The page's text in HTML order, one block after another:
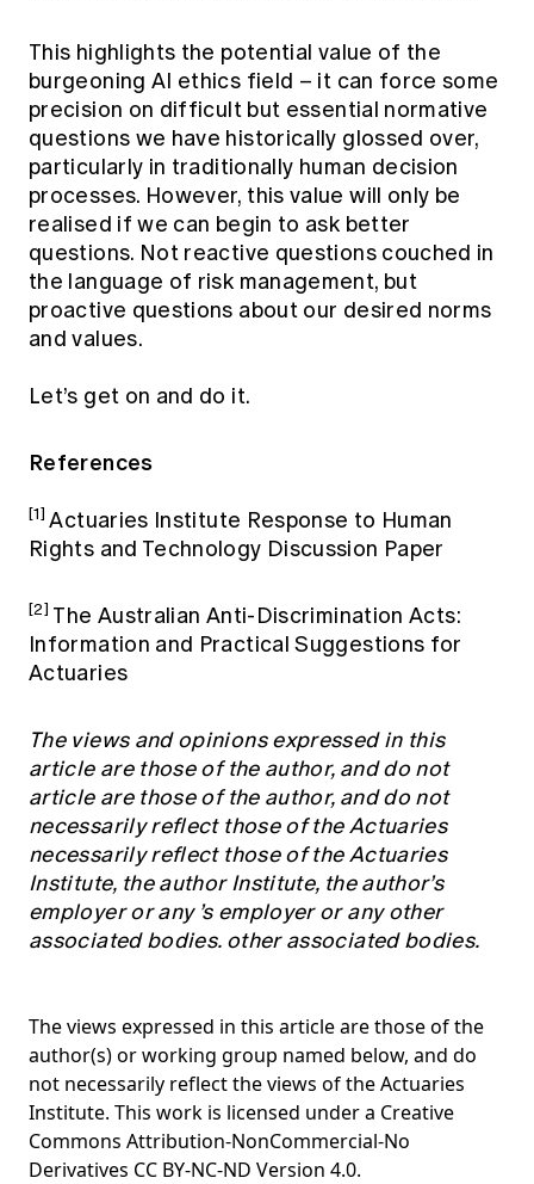
This highlights the potential value of the
burgeoning AI ethics field – it can force some
precision on difficult but essential normative
questions we have historically glossed over,
particularly in traditionally human decision
processes. However, this value will only be
realised if we can begin to ask better
questions. Not reactive questions couched in
the language of risk management, but
proactive questions about our desired norms
and values.
Let’s get on and do it.
References
[1] Actuaries Institute Response to Human
Rights and Technology Discussion Paper
[2] The Australian Anti-Discrimination Acts:
Information and Practical Suggestions for
Actuaries
The views and opinions expressed in this
article are those of the author, and do not
article are those of the author, and do not
necessarily reflect those of the Actuaries
necessarily reflect those of the Actuaries
Institute, the author Institute, the author’s
employer or any ’s employer or any other
associated bodies. other associated bodies.
The views expressed in this article are those of the
author(s) or working group named below, and do
not necessarily reflect the views of the Actuaries
Institute. This work is licensed under a Creative
Commons Attribution-NonCommercial-No
Derivatives CC BY-NC-ND Version 4.0.